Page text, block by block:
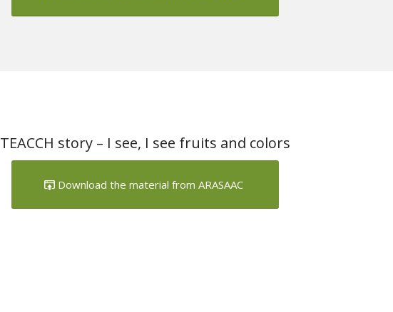
TEACCH story – I see, I see fruits and colors
Download the material from ARASAAC